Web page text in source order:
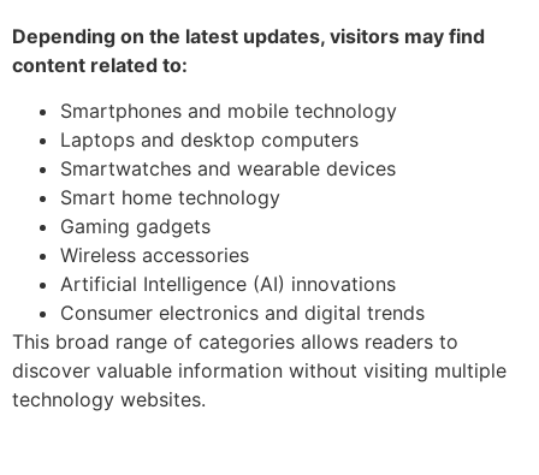
Depending on the latest updates, visitors may find
content related to:
Smartphones and mobile technology
Laptops and desktop computers
Smartwatches and wearable devices
Smart home technology
Gaming gadgets
Wireless accessories
Artificial Intelligence (AI) innovations
Consumer electronics and digital trends
This broad range of categories allows readers to
discover valuable information without visiting multiple
technology websites.